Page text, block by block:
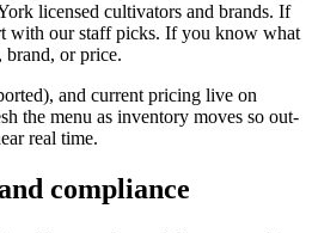
licensed cultivators and brands. If
with our staff picks. If you know what
or price.
and current pricing live on
the menu as inventory moves so out-
real time.
compliance